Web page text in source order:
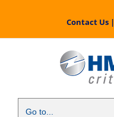
content
Contact Us|
Go to...